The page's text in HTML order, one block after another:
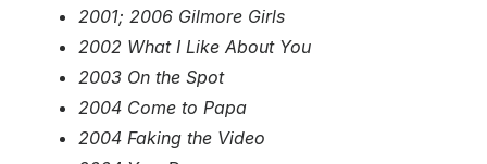
2001; 2006 Gilmore Girls
2002 What I Like About You
2003 On the Spot
2004 Come to Papa
2004 Faking the Video